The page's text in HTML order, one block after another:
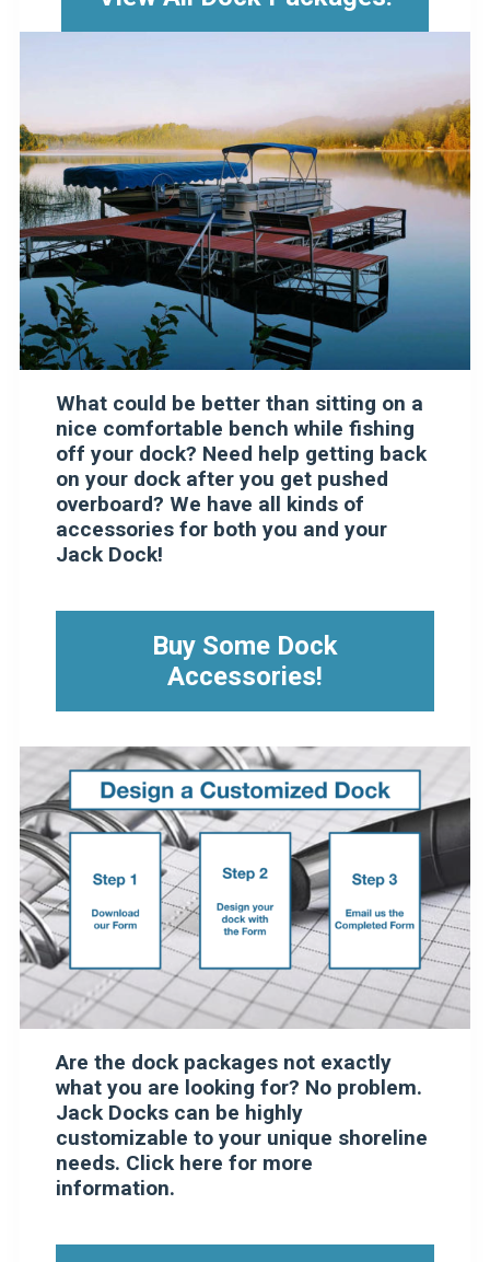
What could be better than sitting on a
nice comfortable bench while fishing
off your dock? Need help getting back
on your dock after you get pushed
overboard? We have all kinds of
accessories for both you and your
Jack Dock!
Buy Some Dock
Accessories!
Are the dock packages not exactly
what you are looking for? No problem.
Jack Docks can be highly
customizable to your unique shoreline
needs. Click here for more
information.